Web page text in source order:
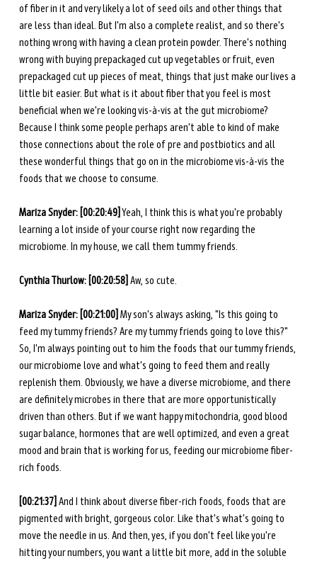
of fiber in it and very likely a lot of seed oils and other things that
are less than ideal. But I'm also a complete realist, and so there's
nothing wrong with having a clean protein powder. There's nothing
wrong with buying prepackaged cut up vegetables or fruit, even
prepackaged cut up pieces of meat, things that just make our lives a
little bit easier. But what is it about fiber that you feel is most
beneficial when we're looking vis-à-vis at the gut microbiome?
Because I think some people perhaps aren't able to kind of make
those connections about the role of pre and postbiotics and all
these wonderful things that go on in the microbiome vis-à-vis the
foods that we choose to consume.
Mariza Snyder: [00:20:49] Yeah, I think this is what you're probably
learning a lot inside of your course right now regarding the
microbiome. In my house, we call them tummy friends.
Cynthia Thurlow: [00:20:58] Aw, so cute.
Mariza Snyder: [00:21:00] My son's always asking, "Is this going to
feed my tummy friends? Are my tummy friends going to love this?"
So, I'm always pointing out to him the foods that our tummy friends,
our microbiome love and what's going to feed them and really
replenish them. Obviously, we have a diverse microbiome, and there
are definitely microbes in there that are more opportunistically
driven than others. But if we want happy mitochondria, good blood
sugar balance, hormones that are well optimized, and even a great
mood and brain that is working for us, feeding our microbiome fiber-
rich foods.
[00:21:37] And I think about diverse fiber-rich foods, foods that are
pigmented with bright, gorgeous color. Like that's what's going to
move the needle in us. And then, yes, if you don't feel like you're
hitting your numbers, you want a little bit more, add in the soluble